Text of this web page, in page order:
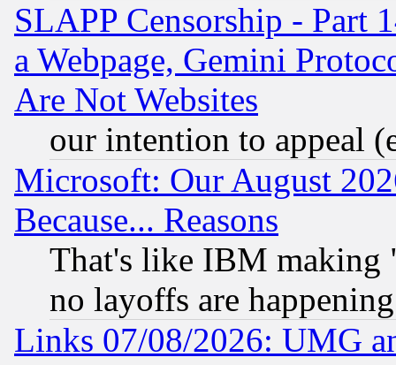
SLAPP Censorship - Part
a Webpage, Gemini
Are Not Websites
our intention to appeal
Microsoft: Our August
Because... Reasons
That's like IBM making
no layoffs are happening
Links 07/08/2026: UMG